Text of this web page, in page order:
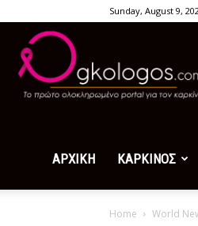
Sunday, August 9,
ΑΡΧΙΚΗ ΚΑΡΚΙΝΟΣ
Home World